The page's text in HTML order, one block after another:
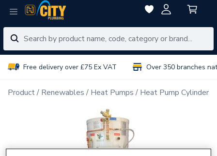
Free delivery over £75 Ex VAT Over 350 branches
Product Renewables Heat Pumps Heat Pump Cylinders